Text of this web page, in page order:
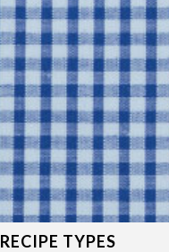
RECIPE TYPES